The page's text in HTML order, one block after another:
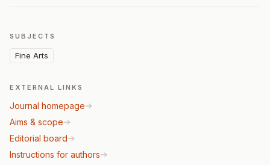
SUBJECTS
Fine Arts
EXTERNAL LINKS
Journal homepage
Aims & scope
Editorial board
Instructions for authors